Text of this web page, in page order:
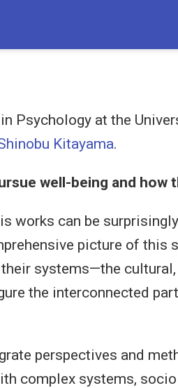
Psychology at the
Kitayama.
well-being and how
works can be
picture of this
systems—the
the interconnected
perspectives and
complex systems,